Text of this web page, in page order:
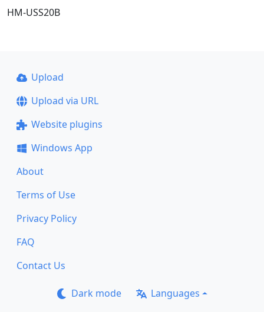
HM-USS20B
Upload
Upload via URL
Website plugins
Windows App
About
Terms of Use
Privacy Policy
FAQ
Contact Us
Dark mode Languages